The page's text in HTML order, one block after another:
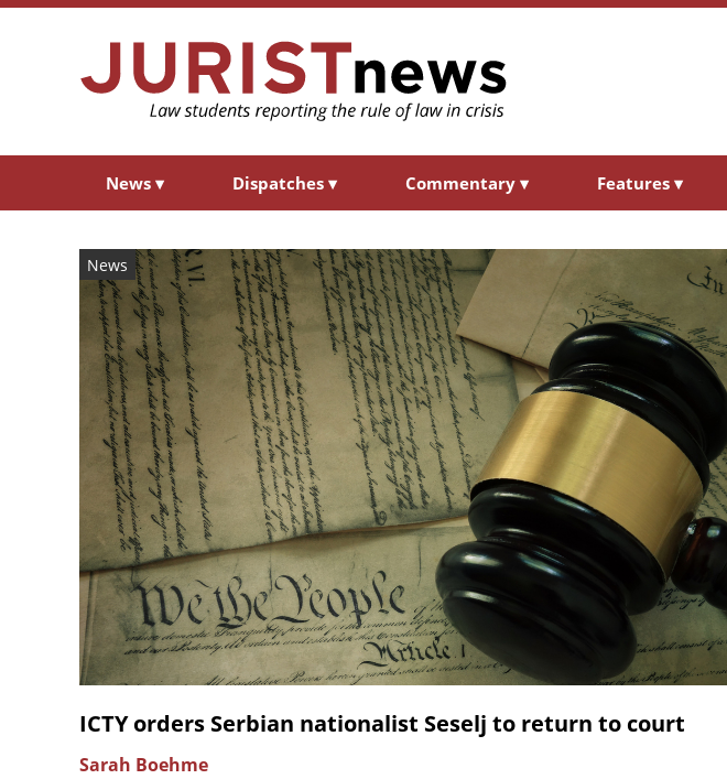
News ▾ Dispatches ▾ Commentary ▾ Features ▾
News
ICTY orders Serbian nationalist Seselj to return to court
Sarah Boehme